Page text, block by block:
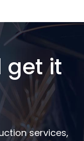
get it
services,